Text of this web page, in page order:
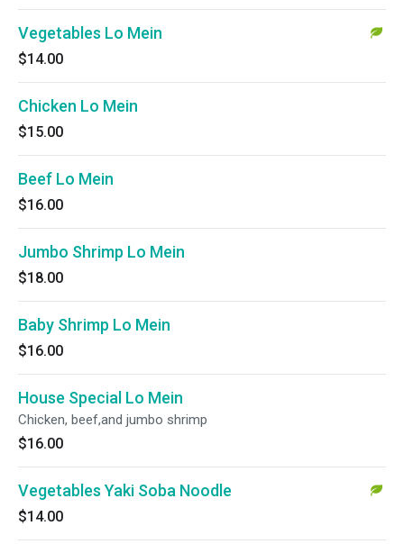
Vegetables Lo Mein
$14.00
Chicken Lo Mein
$15.00
Beef Lo Mein
$16.00
Jumbo Shrimp Lo Mein
$18.00
Baby Shrimp Lo Mein
$16.00
House Special Lo Mein
Chicken, beef,and jumbo shrimp
$16.00
Vegetables Yaki Soba Noodle
$14.00